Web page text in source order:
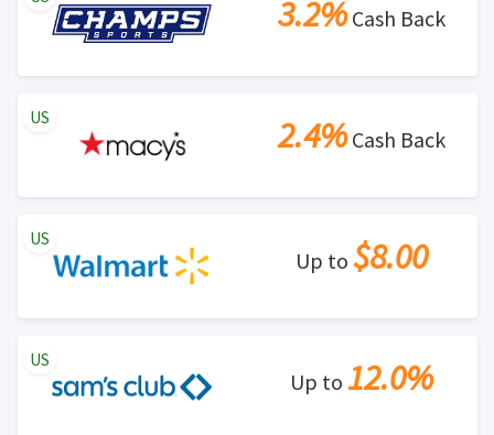
3.2%Cash Back
2.4%Cash Back
US
Up to $8.00
US
Up to 12.0%
US